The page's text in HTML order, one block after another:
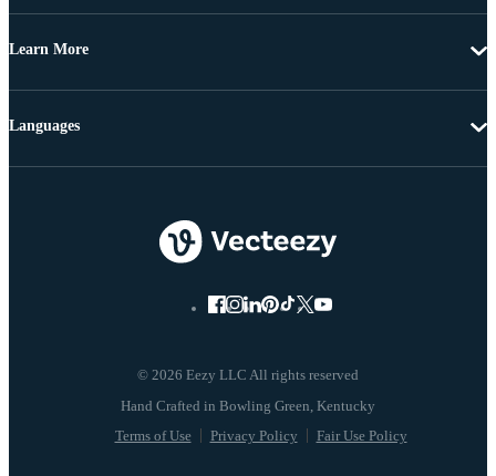
Learn More
© 2026 Eezy LLC All rights reserved
Terms of Use Privacy Policy Fair Use Policy
Languages